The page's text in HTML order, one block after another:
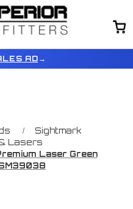
AD→
Sightmark
Lasers
Laser Green